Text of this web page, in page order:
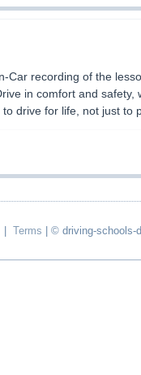
Car recording of the
in comfort and safety,
drive for life, not just to
Terms | © driving-schools-